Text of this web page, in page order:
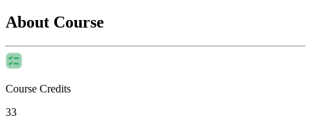
About Course
Course Credits
33